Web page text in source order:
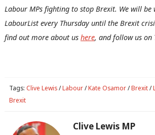
Labour MPs fighting to stop Brexit. We will
LabourList every Thursday until the Brexit
find out more about us here, and follow us on
Tags: Clive Lewis/Labour/Kate Osamor/Brexit/
Brexit
Clive Lewis MP